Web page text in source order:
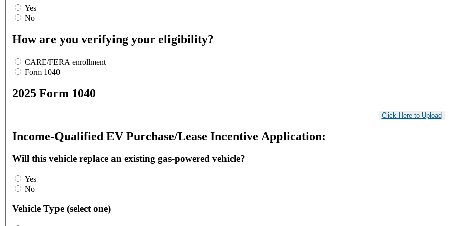
Yes
No
How are you verifying your eligibility?
CARE/FERA enrollment
Form 1040
2025 Form 1040
Income-Qualified EV Purchase/Lease Incentive Application:
Will this vehicle replace an existing gas-powered vehicle?
Yes
No
Vehicle Type (select one)